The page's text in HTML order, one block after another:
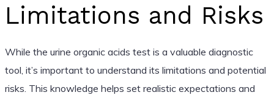
Limitations and Risks
While the urine organic acids test is a valuable diagnostic
tool, it’s important to understand its limitations and potential
risks. This knowledge helps set realistic expectations and